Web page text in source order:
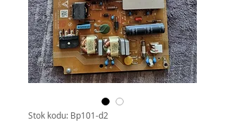
Stok kodu: Bp101-d2